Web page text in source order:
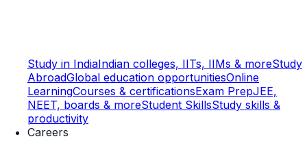
Study in IndiaIndian colleges, IITs, IIMs & moreStudy
AbroadGlobal education opportunitiesOnline
LearningCourses & certificationsExam PrepJEE,
NEET, boards & moreStudent SkillsStudy skills &
productivity
Careers